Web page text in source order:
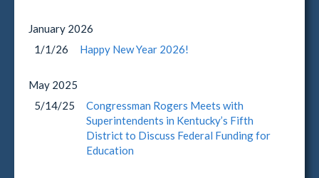
January 2026
1/1/26
Happy New Year 2026!
May 2025
5/14/25
Congressman Rogers Meets with
Superintendents in Kentucky’s Fifth
District to Discuss Federal Funding for
Education